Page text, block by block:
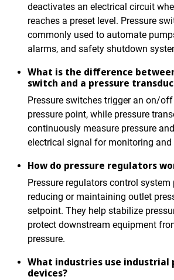
deactivates an electrical circuit
reaches a preset level. Pressure
commonly used to automate
alarms, and safety shutdown
What is the difference
switch and a pressure
Pressure switches trigger an on/
pressure point, while pressure
continuously measure pressure
electrical signal for monitoring
How do pressure regulators
Pressure regulators control system
reducing or maintaining outlet
setpoint. They help stabilize
protect downstream equipment
pressure.
What industries use industrial
devices?